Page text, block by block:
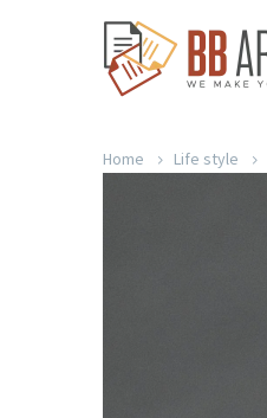
Home Life style